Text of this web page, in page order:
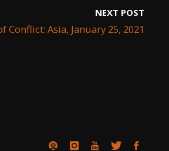
NEXT POST
Conflict: Asia, January 25, 2021